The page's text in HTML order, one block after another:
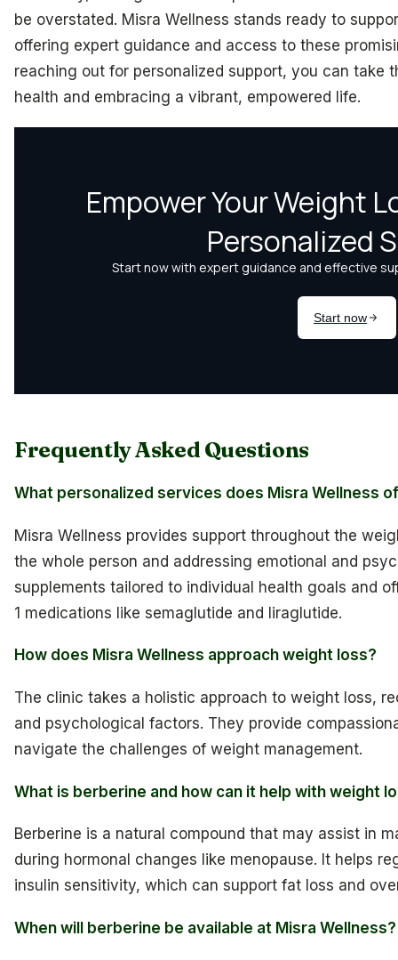
be overstated. Misra Wellness stands ready to
offering expert guidance and access to these
reaching out for personalized support, you can take
health and embracing a vibrant, empowered life.
Frequently Asked Questions
What personalized services does Misra Wellness
Misra Wellness provides support throughout the
the whole person and addressing emotional and
supplements tailored to individual health goals and
1 medications like semaglutide and liraglutide.
How does Misra Wellness approach weight loss?
The clinic takes a holistic approach to weight loss,
and psychological factors. They provide
navigate the challenges of weight management.
What is berberine and how can it help with weight
Berberine is a natural compound that may assist in
during hormonal changes like menopause. It helps
insulin sensitivity, which can support fat loss and
When will berberine be available at Misra Wellness?